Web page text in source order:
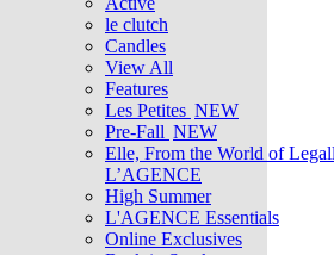
le clutch
Candles
View All
Features
Les Petites NEW
Pre-Fall NEW
Elle, From the World of
L’AGENCE
High Summer
L'AGENCE Essentials
Online Exclusives